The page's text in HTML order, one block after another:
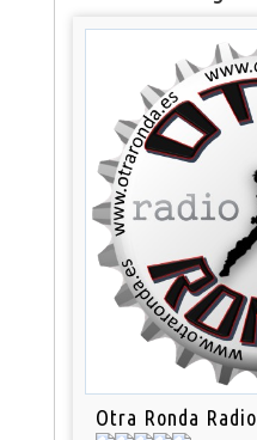
Otra Ronda Radio